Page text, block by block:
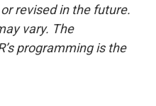
revised in the future.
vary. The
programming is the